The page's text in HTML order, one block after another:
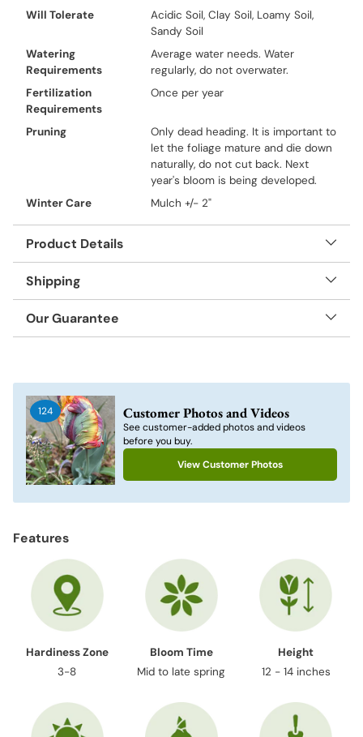
Will Tolerate
Acidic Soil, Clay Soil, Loamy Soil,
Sandy Soil
Watering
Requirements
Average water needs. Water
regularly, do not overwater.
Fertilization
Requirements
Once per year
Pruning
Only dead heading. It is important to
let the foliage mature and die down
naturally, do not cut back. Next
year's bloom is being developed.
Winter Care
Mulch +/- 2"
Product Details
Shipping
Our Guarantee
product
your
cart
124 Customer Photos and Videos
See customer-added photos and videos
before you buy.
View Customer Photos
Features
Hardiness Zone
3-8
Bloom Time
Mid to late spring
Height
12 - 14 inches